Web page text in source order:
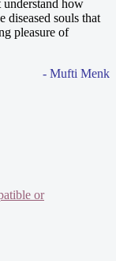
understand how
diseased souls that
pleasure of
- Mufti Menk
or